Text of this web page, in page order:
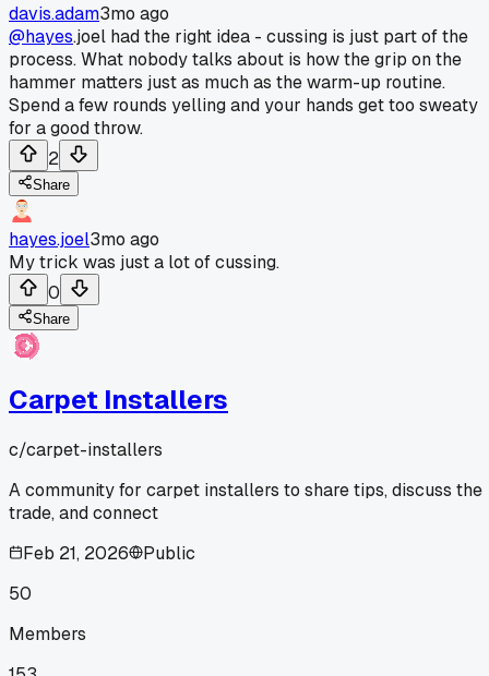
davis.adam3mo ago
@hayes.joel had the right idea - cussing is just part of the
process. What nobody talks about is how the grip on the
hammer matters just as much as the warm-up routine.
Spend a few rounds yelling and your hands get too sweaty
for a good throw.
2
Share
hayes.joel3mo ago
My trick was just a lot of cussing.
0
Share
Carpet Installers
c/carpet-installers
A community for carpet installers to share tips, discuss the
trade, and connect
Feb 21, 2026
Public
50
Members